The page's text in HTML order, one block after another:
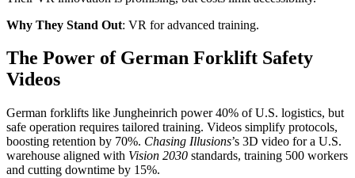
Why They Stand Out: VR for advanced training.
The Power of German Forklift Safety
Videos
German forklifts like Jungheinrich power 40% of U.S. logistics, but
safe operation requires tailored training. Videos simplify protocols,
boosting retention by 70%. Chasing Illusions’s 3D video for a U.S.
warehouse aligned with Vision 2030 standards, training 500 workers
and cutting downtime by 15%.